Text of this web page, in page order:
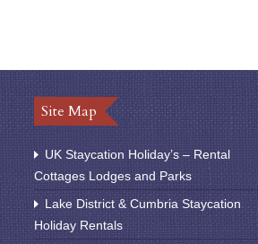
Site Map
UK Staycation Holiday’s – Rental
Cottages Lodges and Parks
Lake District & Cumbria Staycation
Holiday Rentals